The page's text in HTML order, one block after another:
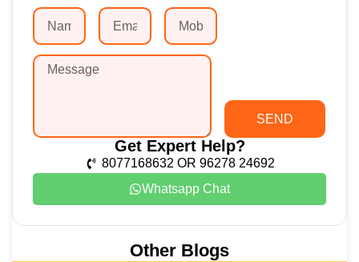
SEND
Get Expert Help?
8077168632 OR 96278 24692
Whatsapp Chat
Other Blogs